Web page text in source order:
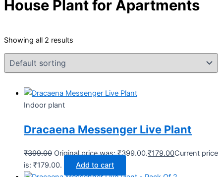
House Plant for Apartments
Showing all 2 results
Indoor plant
Dracaena Messenger Live Plant
₹399.00 Original price was: ₹399.00.₹179.00Current price
is: ₹179.00.
Add to cart